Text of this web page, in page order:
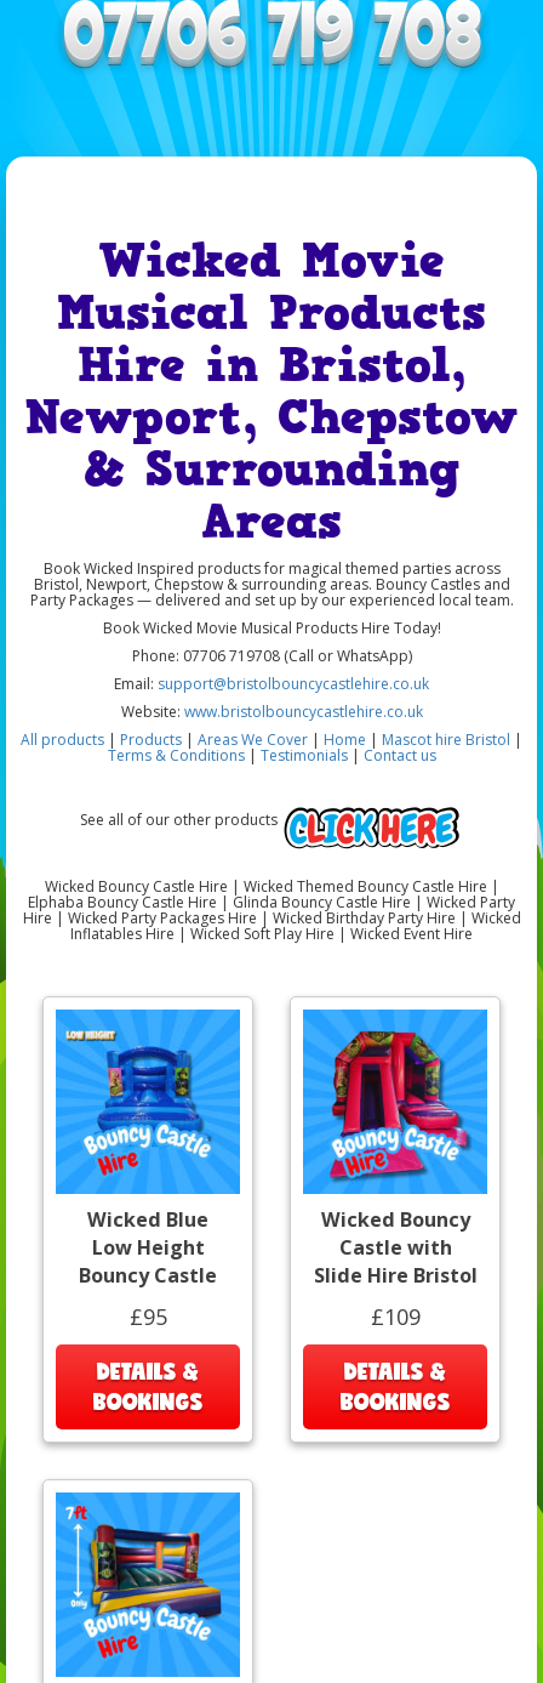
Wicked Movie
Musical Products
Hire in Bristol,
Newport, Chepstow
& Surrounding
Areas
Book Wicked Inspired products for magical themed parties across
Bristol, Newport, Chepstow & surrounding areas. Bouncy Castles and
Party Packages — delivered and set up by our experienced local team.
Book Wicked Movie Musical Products Hire Today!
Phone: 07706 719708 (Call or WhatsApp)
Email: support@bristolbouncycastlehire.co.uk
Website: www.bristolbouncycastlehire.co.uk
All products | Products | Areas We Cover | Home | Mascot hire Bristol |
Terms & Conditions| Testimonials| Contact us
See all of our other products
Wicked Bouncy Castle Hire | Wicked Themed Bouncy Castle Hire |
Elphaba Bouncy Castle Hire | Glinda Bouncy Castle Hire | Wicked Party
Hire | Wicked Party Packages Hire | Wicked Birthday Party Hire | Wicked
Inflatables Hire | Wicked Soft Play Hire | Wicked Event Hire
Wicked Blue
Low Height
Bouncy Castle
£95
DETAILS &
BOOKINGS
Wicked Bouncy
Castle with
Slide Hire Bristol
£109
DETAILS &
BOOKINGS